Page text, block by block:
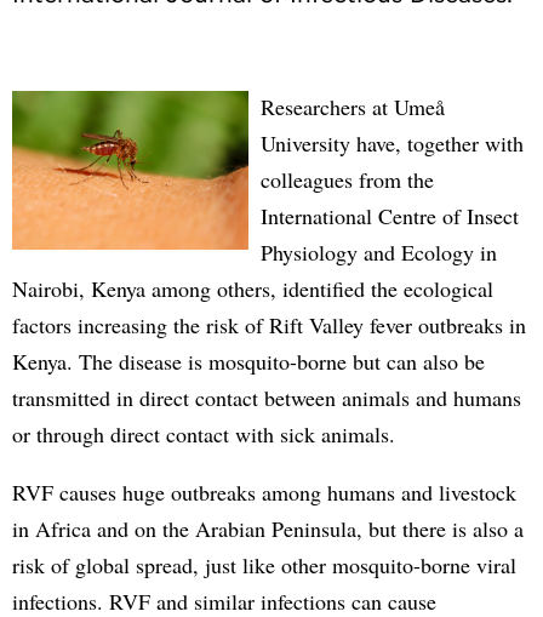
Researchers at Umeå
University have, together with
colleagues from the
International Centre of Insect
Physiology and Ecology in
Nairobi, Kenya among others, identified the ecological
factors increasing the risk of Rift Valley fever outbreaks in
Kenya. The disease is mosquito-borne but can also be
transmitted in direct contact between animals and humans
or through direct contact with sick animals.
RVF causes huge outbreaks among humans and livestock
in Africa and on the Arabian Peninsula, but there is also a
risk of global spread, just like other mosquito-borne viral
infections. RVF and similar infections can cause